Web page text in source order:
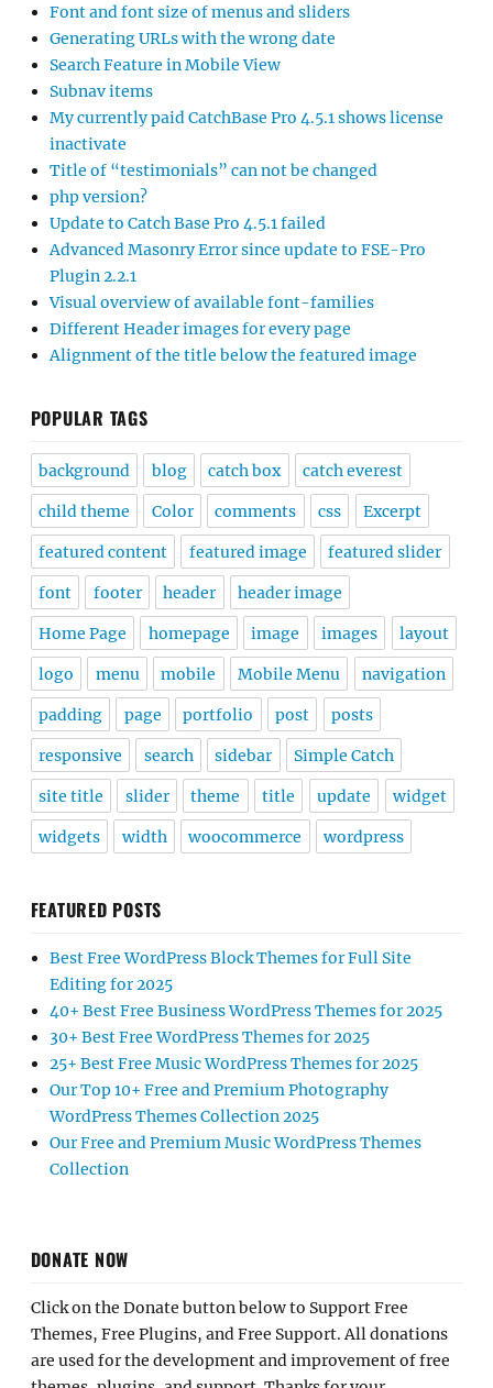
Font and font size of menus and sliders
Generating URLs with the wrong date
Search Feature in Mobile View
Subnav items
My currently paid CatchBase Pro 4.5.1 shows license
inactivate
Title of “testimonials” can not be changed
php version?
Update to Catch Base Pro 4.5.1 failed
Advanced Masonry Error since update to FSE-Pro
Plugin 2.2.1
Visual overview of available font-families
Different Header images for every page
Alignment of the title below the featured image
POPULAR TAGS
background blog catch box catch everest
child theme Color comments css Excerpt
featured content featured image featured slider
font footer header header image
Home Page homepage image images layout
logo menu mobile Mobile Menu navigation
padding page portfolio post posts
responsive search sidebar Simple Catch
site title slider theme title update widget
widgets width woocommerce wordpress
FEATURED POSTS
Best Free WordPress Block Themes for Full Site
Editing for 2025
40+ Best Free Business WordPress Themes for 2025
30+ Best Free WordPress Themes for 2025
25+ Best Free Music WordPress Themes for 2025
Our Top 10+ Free and Premium Photography
WordPress Themes Collection 2025
Our Free and Premium Music WordPress Themes
Collection
DONATE NOW
Click on the Donate button below to Support Free
Themes, Free Plugins, and Free Support. All donations
are used for the development and improvement of free